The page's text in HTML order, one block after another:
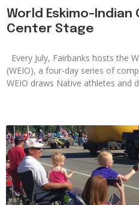
World Eskimo-Indian
Center Stage
Every July, Fairbanks hosts the
(WEIO), a four-day series of
WEIO draws Native athletes and